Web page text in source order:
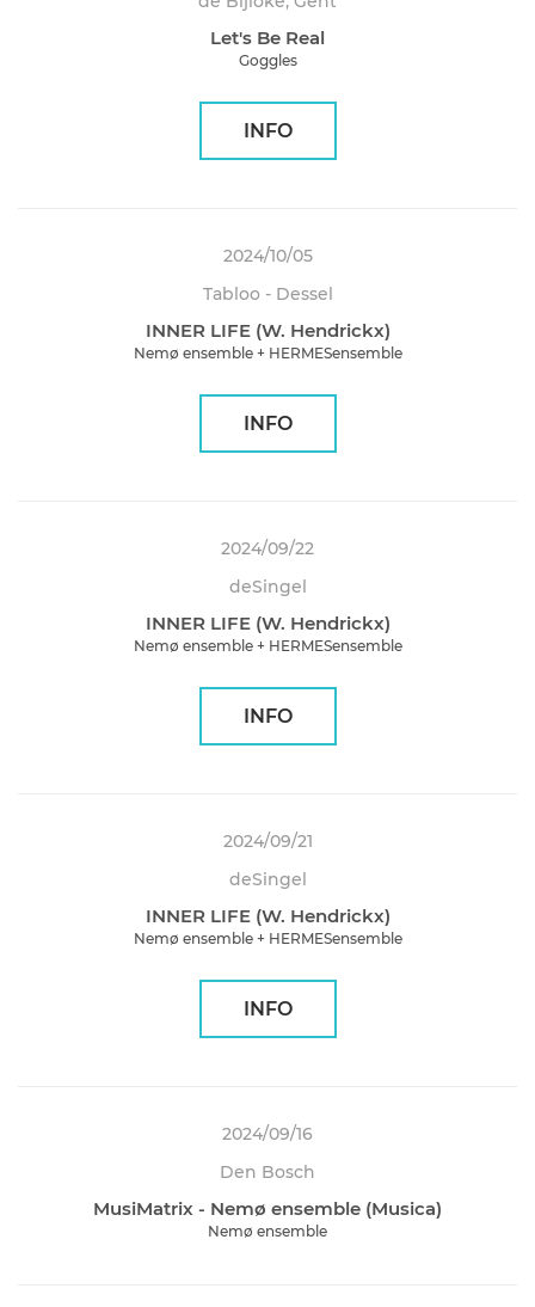
Let's Be Real
Goggles
INFO
2024/10/05
Tabloo - Dessel
INNER LIFE (W. Hendrickx)
Nemø ensemble + HERMESensemble
INFO
2024/09/22
deSingel
INNER LIFE (W. Hendrickx)
Nemø ensemble + HERMESensemble
INFO
2024/09/21
deSingel
INNER LIFE (W. Hendrickx)
Nemø ensemble + HERMESensemble
INFO
2024/09/16
Den Bosch
MusiMatrix - Nemø ensemble (Musica)
Nemø ensemble